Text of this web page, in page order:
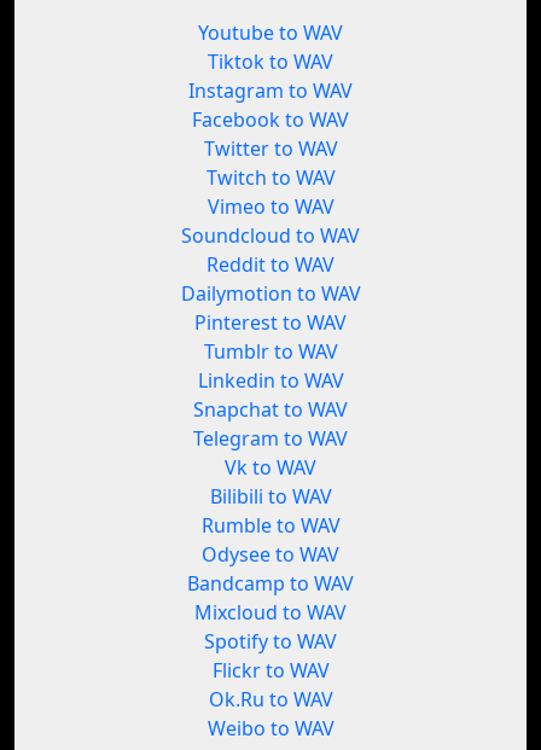
Youtube to WAV
Tiktok to WAV
Instagram to WAV
Facebook to WAV
Twitter to WAV
Twitch to WAV
Vimeo to WAV
Soundcloud to WAV
Reddit to WAV
Dailymotion to WAV
Pinterest to WAV
Tumblr to WAV
Linkedin to WAV
Snapchat to WAV
Telegram to WAV
Vk to WAV
Bilibili to WAV
Rumble to WAV
Odysee to WAV
Bandcamp to WAV
Mixcloud to WAV
Spotify to WAV
Flickr to WAV
Ok.Ru to WAV
Weibo to WAV